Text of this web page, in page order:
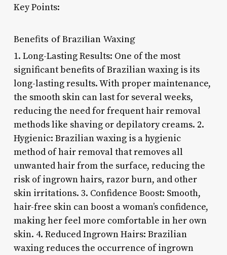
Key Points:
Benefits of Brazilian Waxing
1. Long-Lasting Results: One of the most
significant benefits of Brazilian waxing is its
long-lasting results. With proper maintenance,
the smooth skin can last for several weeks,
reducing the need for frequent hair removal
methods like shaving or depilatory creams. 2.
Hygienic: Brazilian waxing is a hygienic
method of hair removal that removes all
unwanted hair from the surface, reducing the
risk of ingrown hairs, razor burn, and other
skin irritations. 3. Confidence Boost: Smooth,
hair-free skin can boost a woman’s confidence,
making her feel more comfortable in her own
skin. 4. Reduced Ingrown Hairs: Brazilian
waxing reduces the occurrence of ingrown